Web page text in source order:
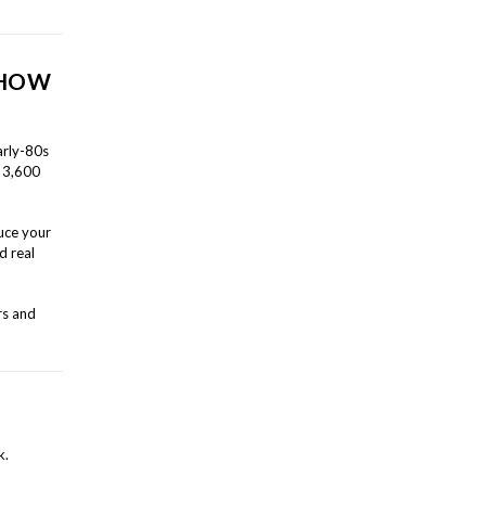
80s
3,600
your
real
and